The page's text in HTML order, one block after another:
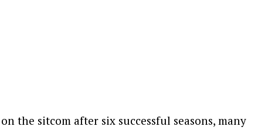
the sitcom after six successful seasons, many